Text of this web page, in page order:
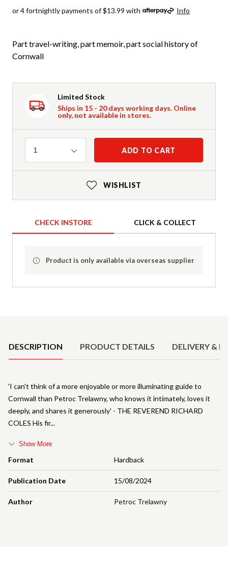
or 4 fortnightly payments of $13.99 with Info
Part travel-writing, part memoir, part social history of
Cornwall
Limited Stock
Ships in 15 - 20 days working days. Online
only, not available in stores.
Quantity
1 ADD TO CART
WISHLIST
CHECK INSTORE CLICK & COLLECT
Product is only available via overseas supplier
DESCRIPTION PRODUCT DETAILS DELIVERY &
Format Hardback
Publication Date 15/08/2024
Author Petroc Trelawny
'I can't think of a more enjoyable or more illuminating guide to
Cornwall than Petroc Trelawny, who knows it intimately, loves it
deeply, and shares it generously' - THE REVEREND RICHARD
COLES His fir
Show More